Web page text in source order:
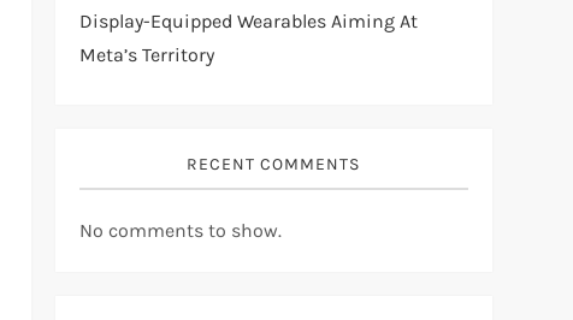
Display-Equipped Wearables Aiming At
Meta’s Territory
RECENT COMMENTS
No comments to show.